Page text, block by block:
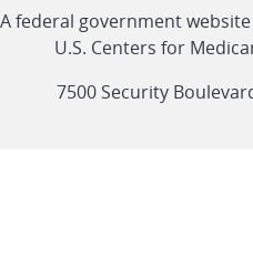
CMS
linklink
A federal government
U.S. Centers for
7500 Security